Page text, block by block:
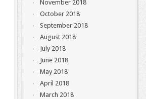
November 2018
October 2018
September 2018
August 2018
July 2018
June 2018
May 2018
April 2018
March 2018